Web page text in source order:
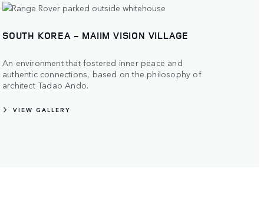
SOUTH KOREA - MAIIM VISION VILLAGE
An environment that fostered inner peace and
authentic connections, based on the philosophy of
architect Tadao Ando.
VIEW GALLERY